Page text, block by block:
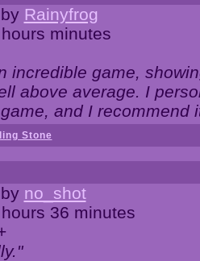
Rainyfrog
minutes
incredible game,
above average. I
and I recommend
Stone
no_shot
36 minutes